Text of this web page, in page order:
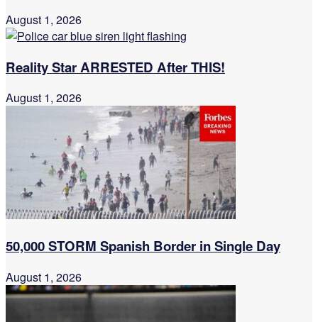
August 1, 2026
Reality Star ARRESTED After THIS!
August 1, 2026
50,000 STORM Spanish Border in Single Day
August 1, 2026